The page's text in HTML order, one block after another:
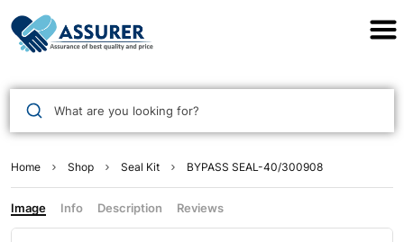
What are you looking for?
Home Shop Seal Kit BYPASS SEAL-40/300908
Image Info Description Reviews
Assurer Auto Parts